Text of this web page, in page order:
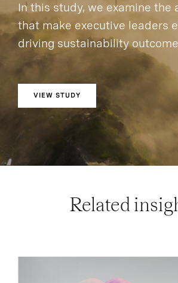
In this study, we examine the
that make executive leaders
driving sustainability
VIEW STUDY
Related